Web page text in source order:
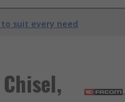
suit every need